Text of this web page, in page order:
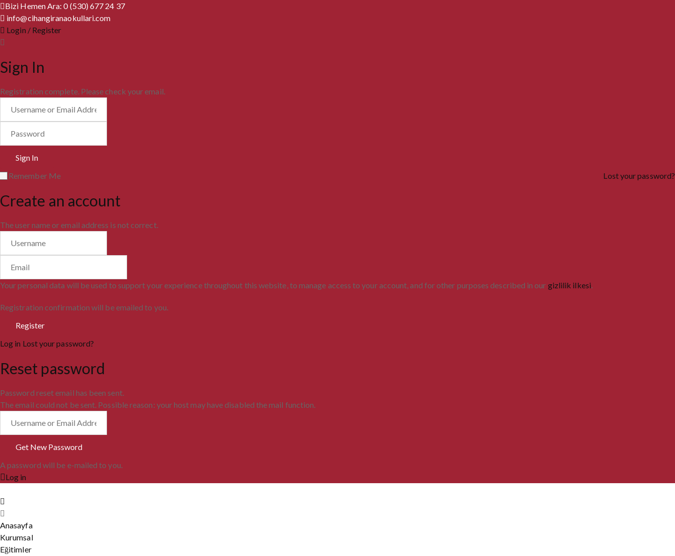
Bizi Hemen Ara: 0 (530) 677 24 37
info@cihangiranaokullari.com
Login / Register
Sign In
Registration complete. Please check your email.
Remember Me Lost your password?
Create an account
The user name or email address is not correct.
Your personal data will be used to support your experience throughout this website, to manage access to your account, and for other purposes described in our gizlilik ilkesi.
Registration confirmation will be emailed to you.
Log in Lost your password?
Reset password
Password reset email has been sent.
The email could not be sent. Possible reason: your host may have disabled the mail function.
A password will be e-mailed to you.
Log in
Anasayfa
Kurumsal
Eğitimler